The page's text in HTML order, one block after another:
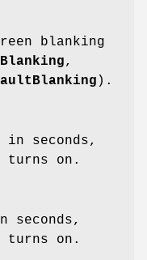
blanking
,
).
seconds,
turns on.
seconds,
turns on.